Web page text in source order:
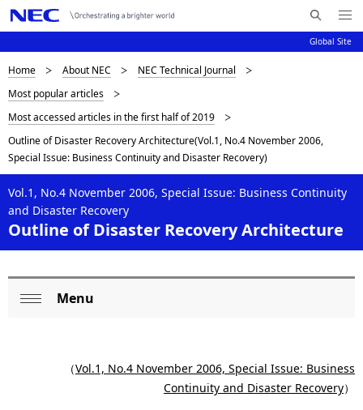
Global Site
e
C
Me
nu
Op
N
a
v
g
a
i
o
D
i
s
p
l
a
y
i
Home About NEC
NEC Technical Journal
Most popular articles
Most accessed articles in the first half of 2019
Outline of Disaster Recovery Architecture(Vol.1, No.4 November 2006,
Special Issue: Business Continuity and Disaster Recovery)
Outline of Disaster Recovery Architecture
Vol.1, No.4 November 2006, Special Issue: Business Continuity
and Disaster Recovery
Menu
（Vol.1, No.4 November 2006, Special Issue: Business
Continuity and Disaster Recovery）